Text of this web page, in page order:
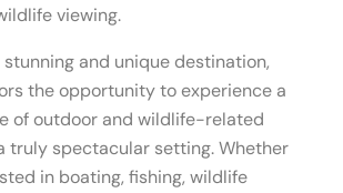
viewing.
stunning and unique destination,
the opportunity to experience a
of outdoor and wildlife-related
truly spectacular setting. Whether
in boating, fishing, wildlife